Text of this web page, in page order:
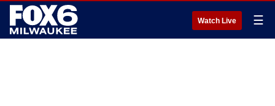
Watch Live ☰